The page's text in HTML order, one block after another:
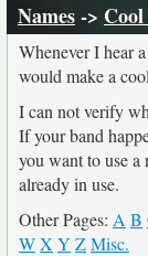
Names->
Whenever I hear
would make a
I can not verify
If your band
you want to use a
already in use.
Other Pages: A B
WX Y ZMisc.